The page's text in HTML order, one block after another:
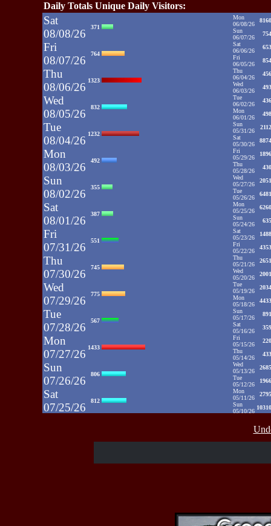
Daily Totals Unique Daily Visitors:
Sat
08/08/26
371
Fri
08/07/26
764
Thu
08/06/26
1323
Wed
08/05/26
832
Tue
08/04/26
1232
Mon
08/03/26
492
Sun
08/02/26
355
Sat
08/01/26
387
Fri
07/31/26
551
Thu
07/30/26
745
Wed
07/29/26
775
Tue
07/28/26
567
Mon
07/27/26
1433
Sun
07/26/26
806
Sat
07/25/26
812
Mon
06/08/26
8160
Sun
06/07/26
754
Sat
06/06/26
653
Fri
06/05/26
854
Thu
06/04/26
456
Wed
06/03/26
493
Tue
06/02/26
436
Mon
06/01/26
498
Sun
05/31/26
2112
Sat
05/30/26
8874
Fri
05/29/26
1896
Thu
05/28/26
430
Wed
05/27/26
2051
Tue
05/26/26
6481
Mon
05/25/26
6260
Sun
05/24/26
635
Sat
05/23/26
1488
Fri
05/22/26
4353
Thu
05/21/26
2651
Wed
05/20/26
2001
Tue
05/19/26
2034
Mon
05/18/26
4433
Sun
05/17/26
891
Sat
05/16/26
359
Fri
05/15/26
220
Thu
05/14/26
433
Wed
05/13/26
2685
Tue
05/12/26
1966
Mon
05/11/26
2795
Sun
05/10/26
10310
488
05/06/26
05/02/26
658
Fri